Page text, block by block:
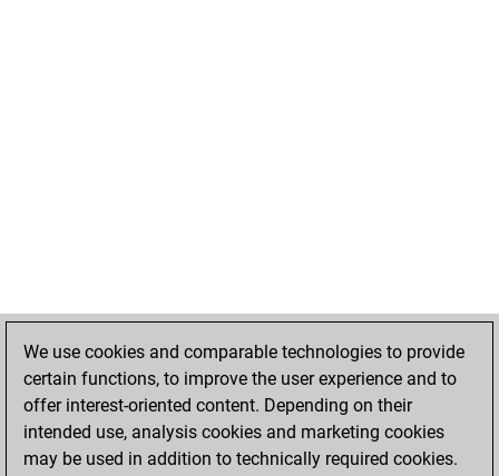
We use cookies and comparable technologies to provide
certain functions, to improve the user experience and to
offer interest-oriented content. Depending on their
intended use, analysis cookies and marketing cookies
may be used in addition to technically required cookies.